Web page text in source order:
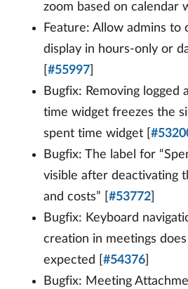
zoom based on calendar
Feature: Allow admins to
display in hours-only or
#55997
Bugfix: Removing logged
time widget freezes the
spent time widget [
Bugfix: The label for
visible after deactivating
and costs” [ #53772
Bugfix: Keyboard
creation in meetings
expected [ #54376
Bugfix: Meeting